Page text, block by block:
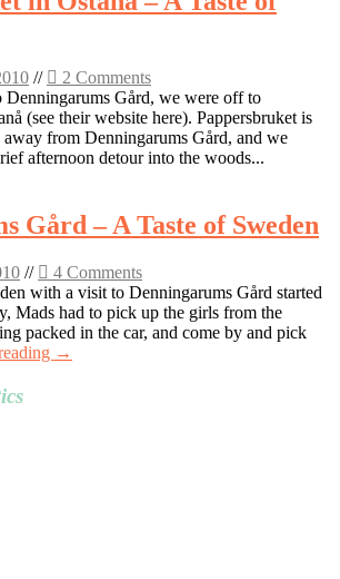
//
2 Comments
Gård, we were off to
(see their website here). Pappersbruket is
from Denningarums Gård, and we
afternoon detour into the woods...
Gård – A Taste of Sweden
//
4 Comments
with a visit to Denningarums Gård started
Mads had to pick up the girls from the
packed in the car, and come by and pick
→